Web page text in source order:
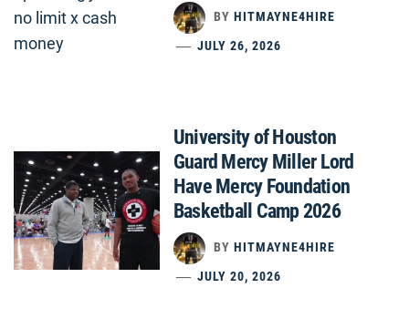
BY HITMAYNE4HIRE
JULY 26, 2026
University of Houston
Guard Mercy Miller Lord
Have Mercy Foundation
Basketball Camp 2026
BY HITMAYNE4HIRE
JULY 20, 2026